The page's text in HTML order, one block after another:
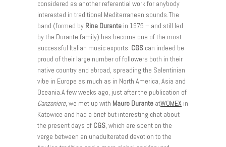
considered as another referential work for anybody
interested in traditional Mediterranean sounds.The
band (formed by Rina Durante in 1975 – and still led
by the Durante family) has become one of the most
successful Italian music exports. CGS can indeed be
proud of their large number of followers both in their
native country and abroad, spreading the Salentinian
vibe in Europe as much as in North America, Asia and
Oceania.A few weeks ago, just after the publication of
Canzoniere, we met up with Mauro Durante atWOMEX in
Katowice and had a brief but interesting chat about
the present days of CGS, which are spent on the
verge between an unadulterated devotion to the